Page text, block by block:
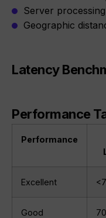
Server
Geographic
Latency
Performance
Performance
Excellent
Good